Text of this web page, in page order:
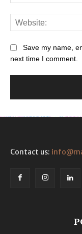
Save my name,
next time I comment.
Contact us: